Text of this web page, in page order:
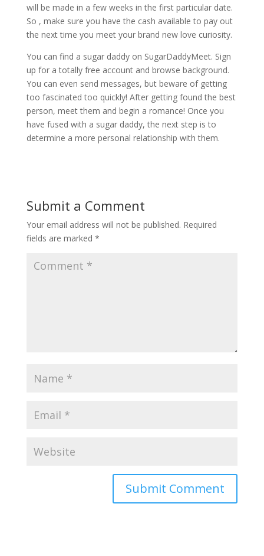
will be made in a few weeks in the first particular date.
So , make sure you have the cash available to pay out
the next time you meet your brand new love curiosity.
You can find a sugar daddy on SugarDaddyMeet. Sign
up for a totally free account and browse background.
You can even send messages, but beware of getting
too fascinated too quickly! After getting found the best
person, meet them and begin a romance! Once you
have fused with a sugar daddy, the next step is to
determine a more personal relationship with them.
Submit a Comment
Your email address will not be published. Required
fields are marked *